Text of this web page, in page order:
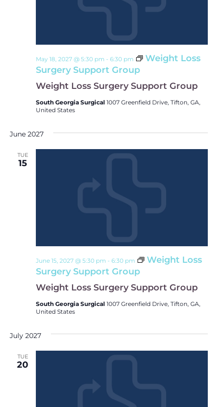
Weight Loss Surgery Support Group
May 18, 2027 @ 5:30 pm - 6:30 pm
Weight Loss
Surgery Support Group
South Georgia Surgical 1007 Greenfield Drive, Tifton, GA,
United States
June 2027
TUE
15
Weight Loss Surgery Support Group
June 15, 2027 @ 5:30 pm - 6:30 pm
Weight Loss
Surgery Support Group
South Georgia Surgical 1007 Greenfield Drive, Tifton, GA,
United States
July 2027
TUE
20